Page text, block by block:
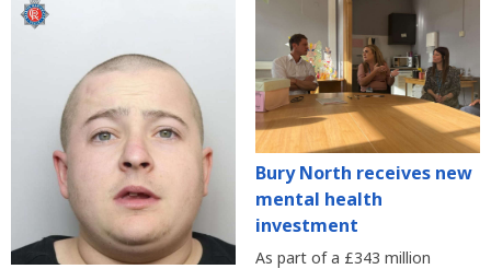
Bury North receives new
mental health
investment
As part of a £343 million